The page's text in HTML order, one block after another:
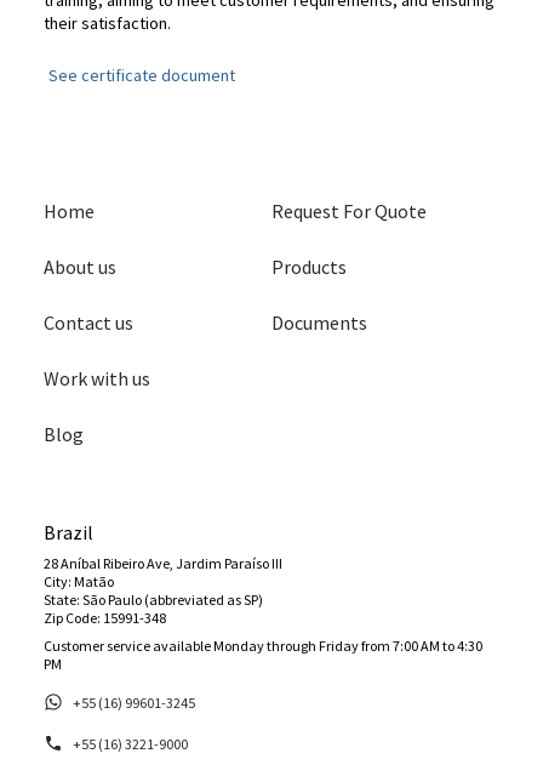
Home
About us
Contact us
Work with us
Blog
Request For Quote
Products
Documents
Brazil
28 Aníbal Ribeiro Ave, Jardim Paraíso III
City: Matão
State: São Paulo (abbreviated as SP)
Zip Code: 15991-348
Customer service available Monday through Friday from 7:00 AM to 4:30
PM
+55 (16) 99601-3245
+55 (16) 3221-9000
their satisfaction.
See certificate document